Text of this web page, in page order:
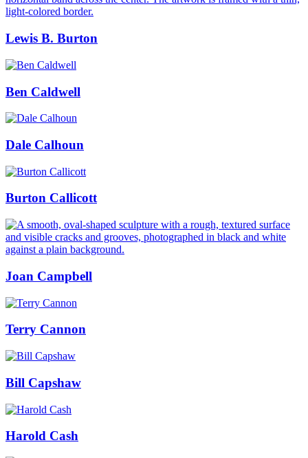
Lewis B. Burton
Ben Caldwell
Dale Calhoun
Burton Callicott
Joan Campbell
Terry Cannon
Bill Capshaw
Harold Cash